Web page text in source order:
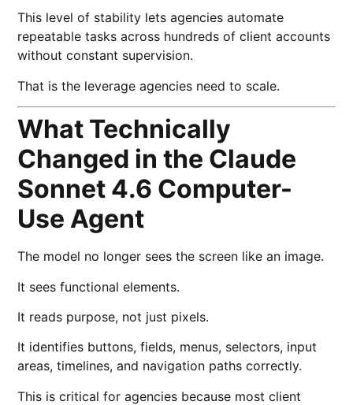
This level of stability lets agencies automate
repeatable tasks across hundreds of client accounts
without constant supervision.
That is the leverage agencies need to scale.
What Technically
Changed in the Claude
Sonnet 4.6 Computer-
Use Agent
The model no longer sees the screen like an image.
It sees functional elements.
It reads purpose, not just pixels.
It identifies buttons, fields, menus, selectors, input
areas, timelines, and navigation paths correctly.
This is critical for agencies because most client